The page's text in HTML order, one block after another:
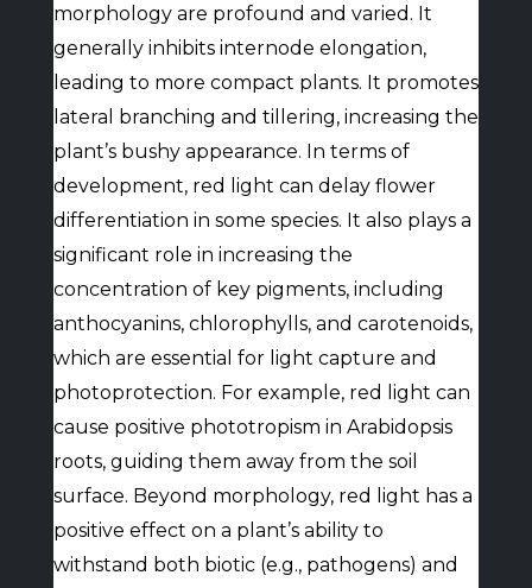
morphology are profound and varied. It
generally inhibits internode elongation,
leading to more compact plants. It promotes
lateral branching and tillering, increasing the
plant’s bushy appearance. In terms of
development, red light can delay flower
differentiation in some species. It also plays a
significant role in increasing the
concentration of key pigments, including
anthocyanins, chlorophylls, and carotenoids,
which are essential for light capture and
photoprotection. For example, red light can
cause positive phototropism in Arabidopsis
roots, guiding them away from the soil
surface. Beyond morphology, red light has a
positive effect on a plant’s ability to
withstand both biotic (e.g., pathogens) and